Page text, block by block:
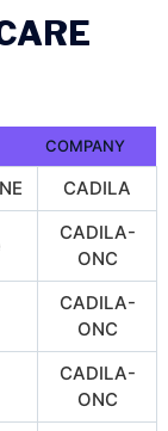
COMPANY
CADILA
CADILA-
ONC
CADILA-
ONC
CADILA-
ONC